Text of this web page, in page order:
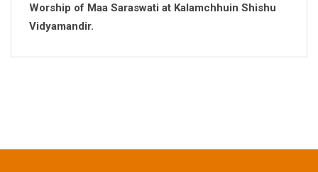
Worship of Maa Saraswati at Kalamchhuin Shishu
Vidyamandir.